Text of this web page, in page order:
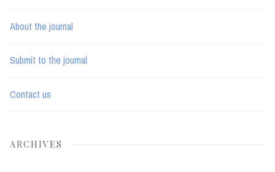
About the journal
Submit to the journal
Contact us
ARCHIVES